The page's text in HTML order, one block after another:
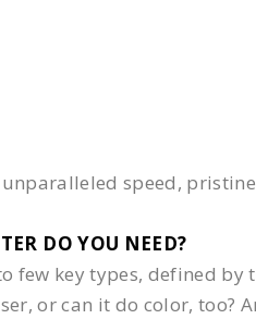
speed,
DO YOU NEED?​
few key types, defined by
or can it do color, too?